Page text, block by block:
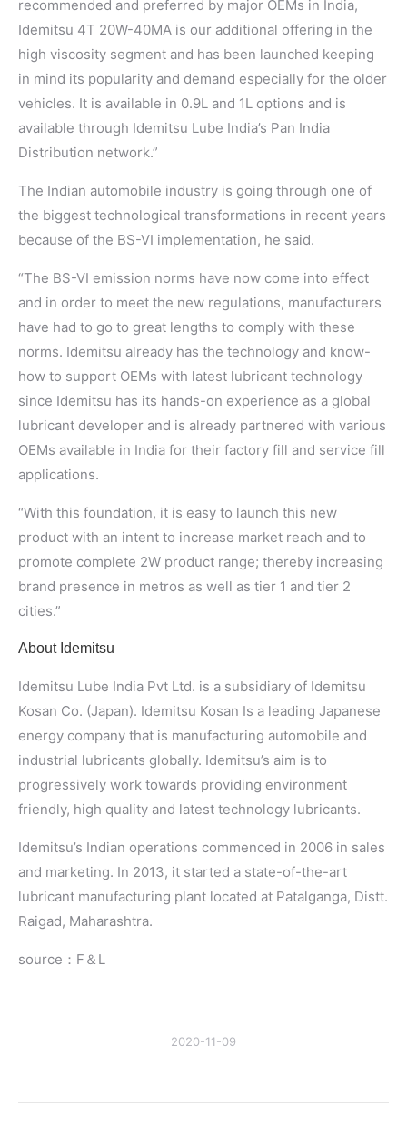
recommended and preferred by major OEMs in India,
Idemitsu 4T 20W-40MA is our additional offering in the
high viscosity segment and has been launched keeping
in mind its popularity and demand especially for the older
vehicles. It is available in 0.9L and 1L options and is
available through Idemitsu Lube India’s Pan India
Distribution network.”
The Indian automobile industry is going through one of
the biggest technological transformations in recent years
because of the BS-VI implementation, he said.
“The BS-VI emission norms have now come into effect
and in order to meet the new regulations, manufacturers
have had to go to great lengths to comply with these
norms. Idemitsu already has the technology and know-
how to support OEMs with latest lubricant technology
since Idemitsu has its hands-on experience as a global
lubricant developer and is already partnered with various
OEMs available in India for their factory fill and service fill
applications.
“With this foundation, it is easy to launch this new
product with an intent to increase market reach and to
promote complete 2W product range; thereby increasing
brand presence in metros as well as tier 1 and tier 2
cities.”
About Idemitsu
Idemitsu Lube India Pvt Ltd. is a subsidiary of Idemitsu
Kosan Co. (Japan). Idemitsu Kosan Is a leading Japanese
energy company that is manufacturing automobile and
industrial lubricants globally. Idemitsu’s aim is to
progressively work towards providing environment
friendly, high quality and latest technology lubricants.
Idemitsu’s Indian operations commenced in 2006 in sales
and marketing. In 2013, it started a state-of-the-art
lubricant manufacturing plant located at Patalganga, Distt.
Raigad, Maharashtra.
source：F＆L
2020-11-09